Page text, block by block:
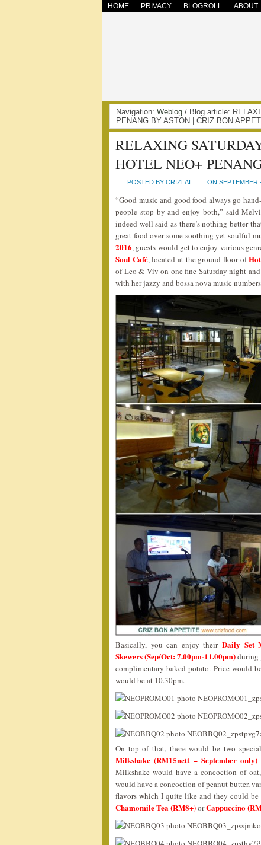
HOME PRIVACY BLOGROLL ABOUT
Navigation: Weblog / Blog article:
PENANG BY ASTON | CRIZ BON
RELAXING
HOTEL NEO+
POSTED BY CRIZLAI ON SEPTEMBER
“Good music and good food always go
people stop by and enjoy both,” said
indeed well said as there’s nothing better
great food over some soothing yet soulful
2016, guests would get to enjoy various
Soul Café, located at the ground floor of
of Leo & Viv on one fine Saturday night
with her jazzy and bossa nova music
Basically, you can enjoy theirDaily Set
Skewers (Sep/Oct: 7.00pm-11.00pm)during
complimentary baked potato. Price would
would be at 10.30pm.
On top of that, there would be two
Milkshake (RM15nett – September only)
Milkshake would have a concoction of
would have a concoction of peanut butter,
flavors which I quite like and they could
Chamomile Tea (RM8+)orCappuccino